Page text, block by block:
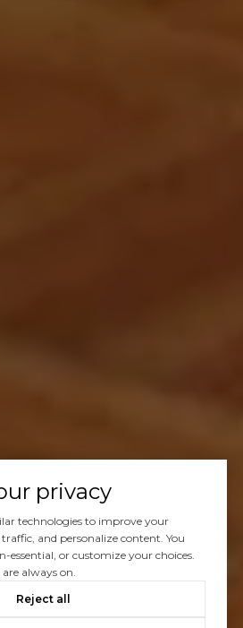
privacy
technologies to improve your
and personalize content. You
essential, or customize your choices.
always on.
Reject all